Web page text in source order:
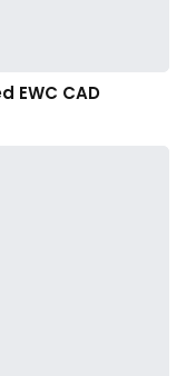
EWC CAD